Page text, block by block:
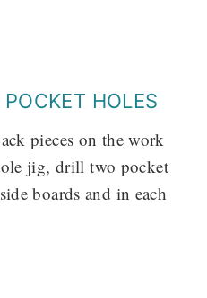
HOLES
pieces on the work
jig, drill two pocket
boards and in each